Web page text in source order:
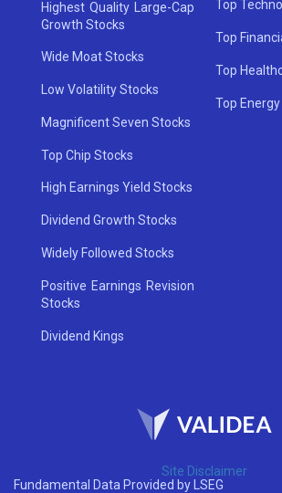
Highest Quality Large-Cap
Growth Stocks
Wide Moat Stocks
Low Volatility Stocks
Magnificent Seven Stocks
Top Chip Stocks
High Earnings Yield Stocks
Dividend Growth Stocks
Widely Followed Stocks
Positive Earnings Revision
Stocks
Dividend Kings
Top
Top
Top
Top Energy
Site Disclaimer
Fundamental Data Provided by LSEG